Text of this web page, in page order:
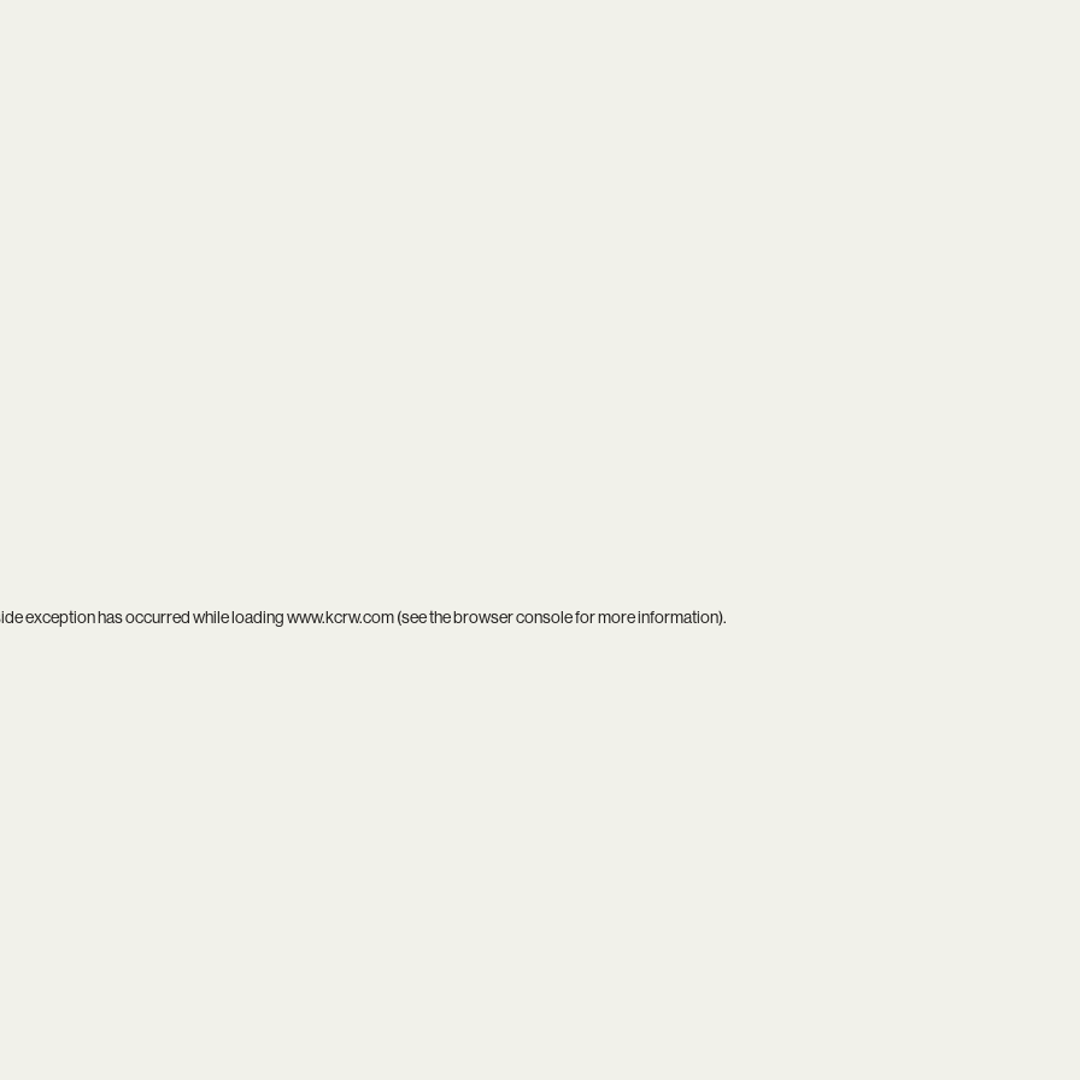
exception has occurred while loadingwww.kcrw.com(see thebrowser consolefor more information).